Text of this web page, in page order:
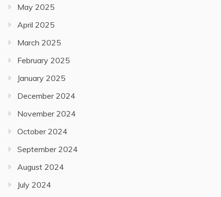
May 2025
April 2025
March 2025
February 2025
January 2025
December 2024
November 2024
October 2024
September 2024
August 2024
July 2024